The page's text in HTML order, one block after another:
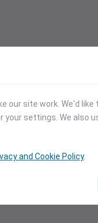
our site work. We'd
your settings. We also
and Cookie Policy.